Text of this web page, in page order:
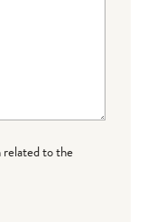
related to the